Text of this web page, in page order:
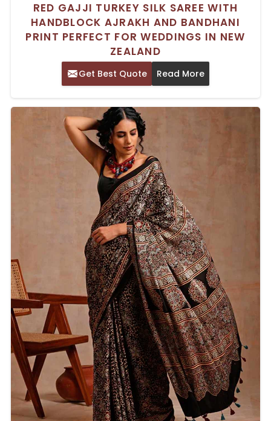
RED GAJJI TURKEY SILK SAREE WITH
HANDBLOCK AJRAKH AND BANDHANI
PRINT PERFECT FOR WEDDINGS IN NEW
ZEALAND
Get Best Quote Read More